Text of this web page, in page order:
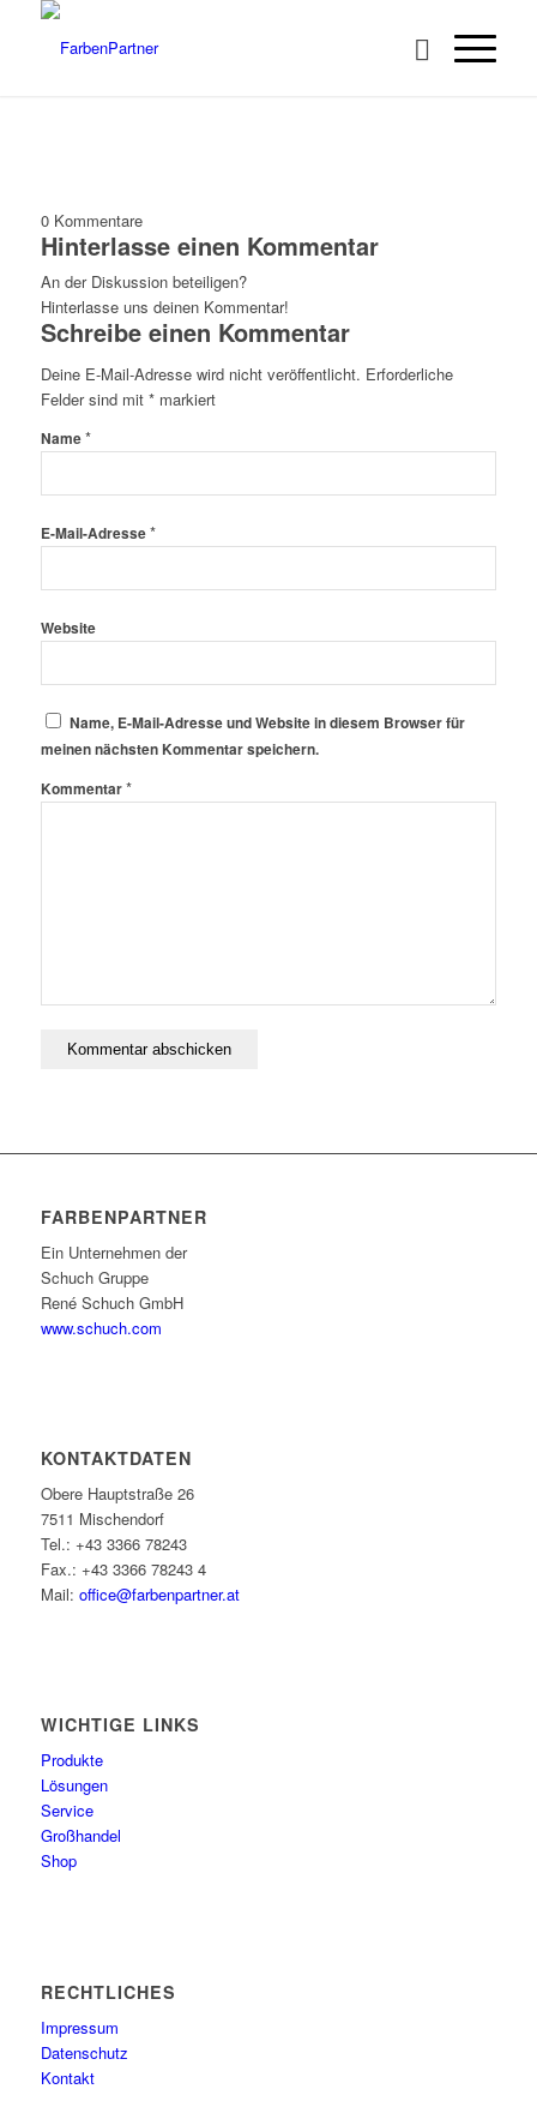
0 Kommentare
Hinterlasse einen Kommentar
An der Diskussion beteiligen?
Hinterlasse uns deinen Kommentar!
Schreibe einen Kommentar
Deine E-Mail-Adresse wird nicht veröffentlicht. Erforderliche
Felder sind mit *markiert
Name*
E-Mail-Adresse*
Website
Name, E-Mail-Adresse und Website in diesem Browser für
meinen nächsten Kommentar speichern.
Kommentar*
FARBENPARTNER
Ein Unternehmen der
Schuch Gruppe
René Schuch GmbH
www.schuch.com
KONTAKTDATEN
Obere Hauptstraße 26
7511 Mischendorf
Tel.: +43 3366 78243
Fax.: +43 3366 78243 4
Mail: office@farbenpartner.at
WICHTIGE LINKS
Produkte
Lösungen
Service
Großhandel
Shop
RECHTLICHES
Impressum
Datenschutz
Kontakt